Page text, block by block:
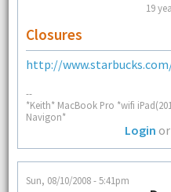
19
Closures
http://
--
*Keith* MacBook Pro *wifi
Navigon*
Login or
Sun, 08/10/2008 - 5:41pm